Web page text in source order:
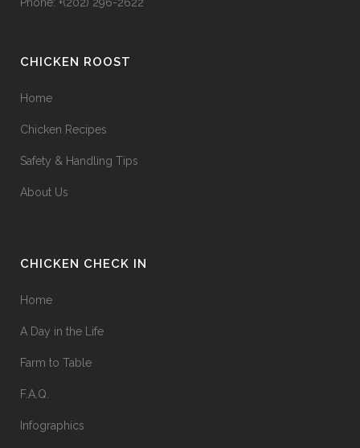
CHICKEN ROOST
Home
Chicken Recipes
Safety & Handling Tips
About Us
CHICKEN CHECK IN
Home
A Day in the Life
Farm to Table
F.A.Q.
Infographics